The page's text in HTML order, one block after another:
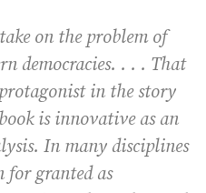
on the problem of
democracies. . . . That
in the story
is innovative as an
In many disciplines
for granted as